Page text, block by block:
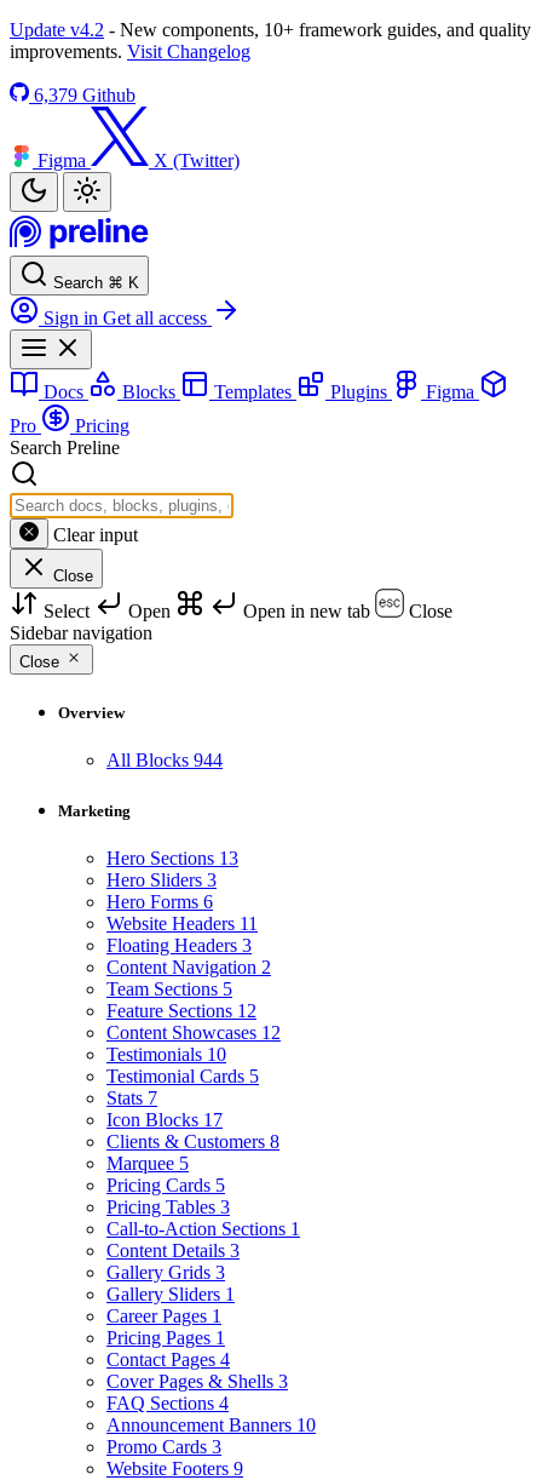
Update v4.2 - New components, 10+ framework guides, and quality
improvements. Visit Changelog
6,379 Github
Figma X (Twitter)
Search ⌘ K
Sign in Get all access
Docs Blocks Templates Plugins
Figma
Pro
Pricing
Search Preline
Clear input
Close
Select Open Open in new tab
Close
Sidebar navigation
Close
Overview
All Blocks 944
Marketing
Hero Sections 13
Hero Sliders 3
Hero Forms 6
Website Headers 11
Floating Headers 3
Content Navigation 2
Team Sections 5
Feature Sections 12
Content Showcases 12
Testimonials 10
Testimonial Cards 5
Stats 7
Icon Blocks 17
Clients & Customers 8
Marquee 5
Pricing Cards 5
Pricing Tables 3
Call-to-Action Sections 1
Content Details 3
Gallery Grids 3
Gallery Sliders 1
Career Pages 1
Pricing Pages 1
Contact Pages 4
Cover Pages & Shells 3
FAQ Sections 4
Announcement Banners 10
Promo Cards 3
Website Footers 9